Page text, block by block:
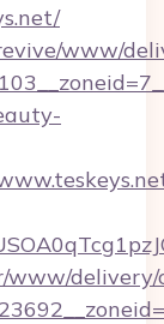
www/
www/delivery/